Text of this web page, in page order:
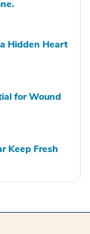
Hidden Heart
for Wound
Keep Fresh